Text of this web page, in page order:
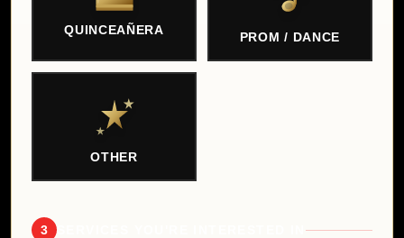
QUINCEAÑERA PROM / DANCE
OTHER
3